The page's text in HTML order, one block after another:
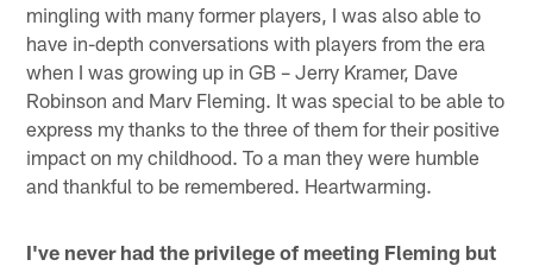
mingling with many former players, I was also able to
have in-depth conversations with players from the era
when I was growing up in GB – Jerry Kramer, Dave
Robinson and Marv Fleming. It was special to be able to
express my thanks to the three of them for their positive
impact on my childhood. To a man they were humble
and thankful to be remembered. Heartwarming.
I've never had the privilege of meeting Fleming but